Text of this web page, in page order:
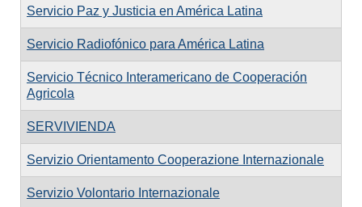
Servicio Paz y Justicia en América Latina
Servicio Radiofónico para América Latina
Servicio Técnico Interamericano de Cooperación
Agricola
SERVIVIENDA
Servizio Orientamento Cooperazione Internazionale
Servizio Volontario Internazionale